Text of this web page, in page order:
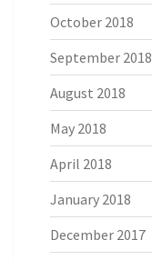
October 2018
September 2018
August 2018
May 2018
April 2018
January 2018
December 2017